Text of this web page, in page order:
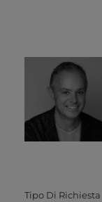
Tipo Di Richiesta